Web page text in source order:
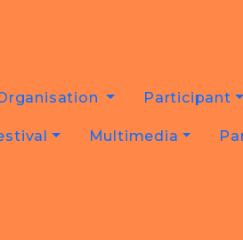
Participant
Multimedia